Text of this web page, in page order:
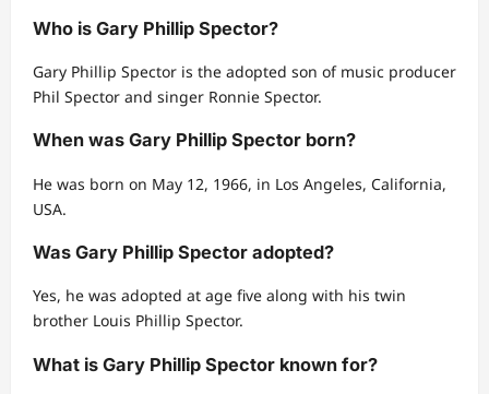
Who is Gary Phillip Spector?
Gary Phillip Spector is the adopted son of music producer
Phil Spector and singer Ronnie Spector.
When was Gary Phillip Spector born?
He was born on May 12, 1966, in Los Angeles, California,
USA.
Was Gary Phillip Spector adopted?
Yes, he was adopted at age five along with his twin
brother Louis Phillip Spector.
What is Gary Phillip Spector known for?